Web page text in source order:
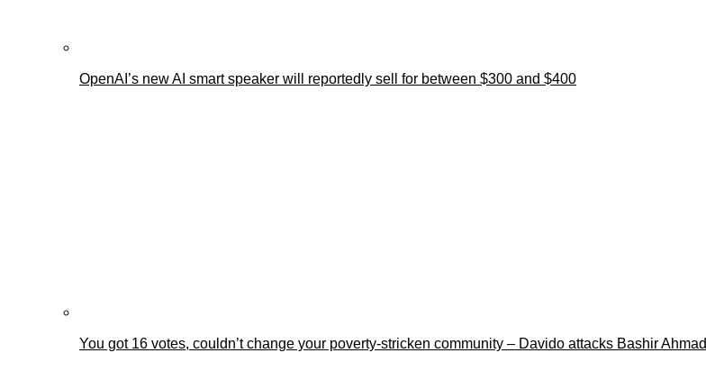
OpenAI’s new AI smart speaker will reportedly sell for between $300 and $400
You got 16 votes, couldn’t change your poverty-stricken community – Davido attacks Bashir Ahmad